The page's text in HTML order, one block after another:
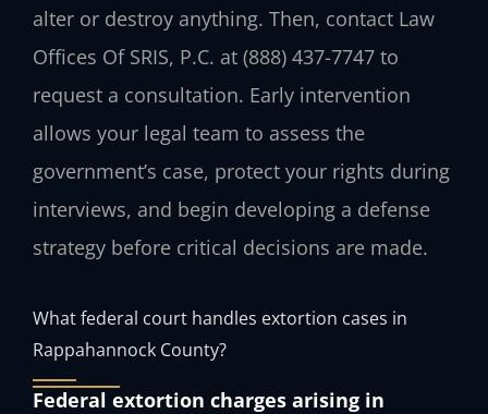
alter or destroy anything. Then, contact Law
Offices Of SRIS, P.C. at (888) 437-7747 to
request a consultation. Early intervention
allows your legal team to assess the
government’s case, protect your rights during
interviews, and begin developing a defense
strategy before critical decisions are made.
What federal court handles extortion cases in
Rappahannock County?
Federal extortion charges arising in